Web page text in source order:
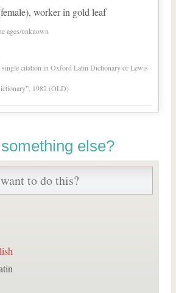
worker in gold leaf
ages/unknown
citation in Oxford Latin Dictionary or Lewis
1982 (OLD)
else?